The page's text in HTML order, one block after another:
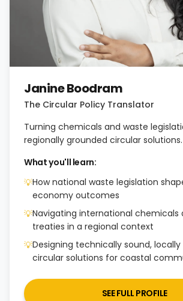
Janine Boodram
The Circular Policy Translator
Turning chemicals and waste
regionally grounded circular solutions.
What you'll learn:
💡How national waste legislation
economy outcomes
💡Navigating international chemicals
treaties in a regional context
💡Designing technically sound,
circular solutions for coastal
SEE FULL PROFILE